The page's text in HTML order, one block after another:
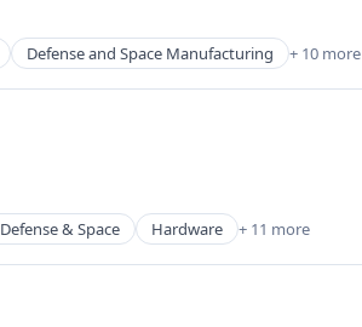
Defense and Space Manufacturing + 10 more
Defense & Space Hardware + 11 more